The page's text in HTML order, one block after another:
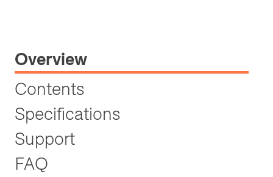
Overview
Contents
Specifications
Support
FAQ